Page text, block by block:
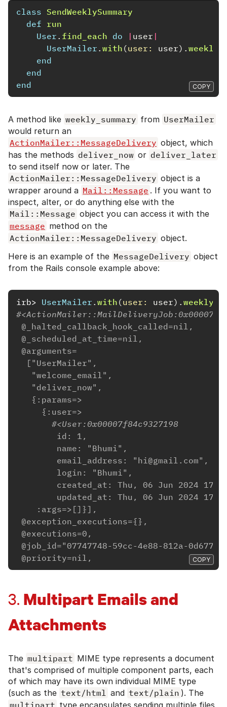
class SendWeeklySummary
def run
User . find_each do | user |
UserMailer . with (user: user).
end
end
end
COPY
A method like weekly_summary from UserMailer
would return an
ActionMailer::MessageDelivery object, which
has the methods deliver_now or deliver_later
to send itself now or later. The
ActionMailer::MessageDelivery object is a
wrapper around a Mail::Message . If you want to
inspect, alter, or do anything else with the
Mail::Message object you can access it with the
message method on the
ActionMailer::MessageDelivery object.
Here is an example of the MessageDelivery object
from the Rails console example above:
irb> UserMailer . with (user: user).
@_halted_callback_hook_called=nil,
@_scheduled_at_time=nil,
@arguments=
  ["UserMailer",
   "welcome_email",
   "deliver_now",
   {:params=>
     {:user=>
       #<User:0x00007f84c9327198
        id: 1,
        name: "Bhumi",
        email_address: "hi@gmail.com",
        login: "Bhumi",
created_at: Thu, 06 Jun 2024
updated_at: Thu, 06 Jun 2024
    :args=>[]}],
@exception_executions={},
@executions=0,
@job_id="07747748-59cc-4e88-812a-
@priority=nil,
COPY
3. Multipart Emails and
Attachments
The multipart MIME type represents a document
that's comprised of multiple component parts, each
of which may have its own individual MIME type
(such as the text/html and text/plain ). The
multipart type encapsulates sending multiple files